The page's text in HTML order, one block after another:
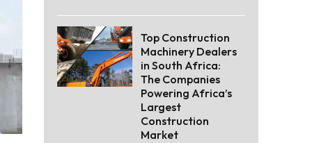
Top Construction
Machinery Dealers
in South Africa:
The Companies
Powering Africa’s
Largest
Construction
Market